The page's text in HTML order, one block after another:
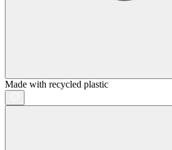
Made with recycled plastic